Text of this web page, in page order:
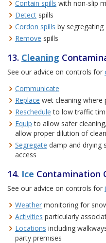
Contain spills with non-slip
Detect spills
Cordon spills by segregating
Remove spills
13. Cleaning
See our advice on controls for
Communicate
Replace wet cleaning where
Reschedule to low traffic
Equip to allow safer
allow proper dilution of
Segregate damp and drying
access
14. Ice Contamination
See our advice on controls for
Weather monitoring for
Activities particularly
Locations including
party premises